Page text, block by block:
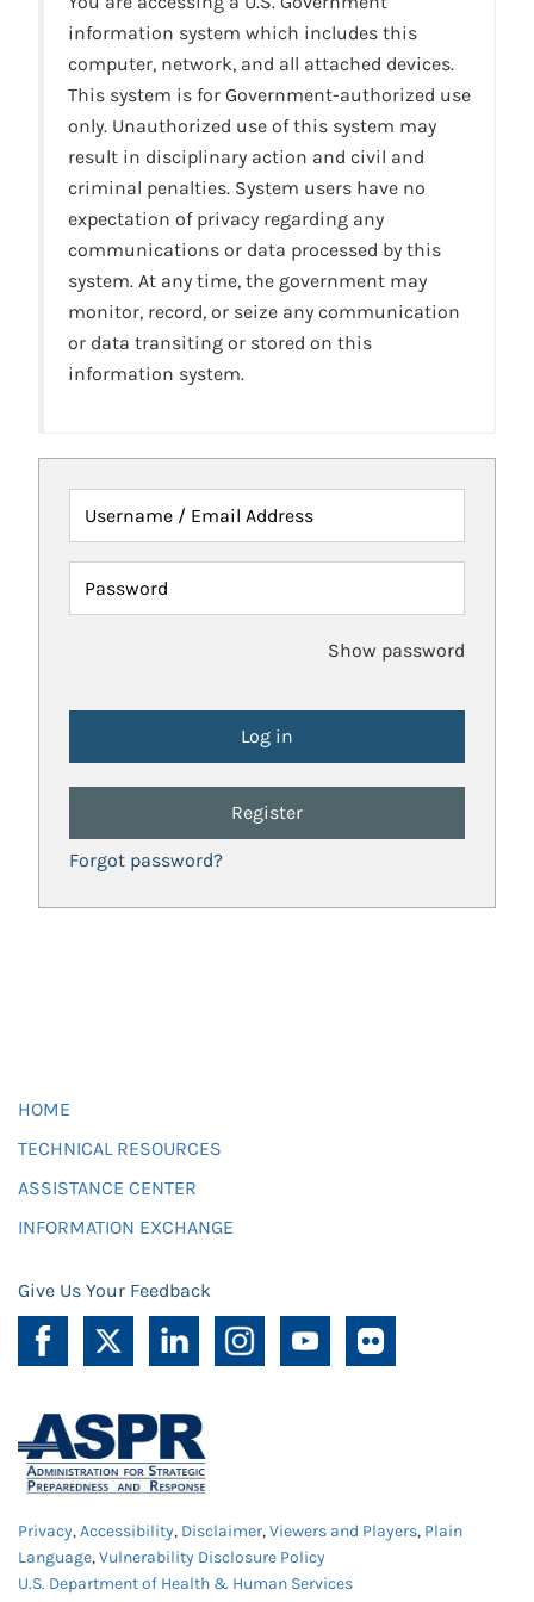
information system which includes this
computer, network, and all attached devices.
This system is for Government-authorized use
only. Unauthorized use of this system may
result in disciplinary action and civil and
criminal penalties. System users have no
expectation of privacy regarding any
communications or data processed by this
system. At any time, the government may
monitor, record, or seize any communication
or data transiting or stored on this
information system.
Username / Email Address
Password
Show password
Register
Forgot password?
HOME
TECHNICAL RESOURCES
ASSISTANCE CENTER
INFORMATION EXCHANGE
Give Us Your Feedback
Privacy,Accessibility, Disclaimer,Viewers and Players, Plain
Language,Vulnerability Disclosure Policy
U.S. Department of Health & Human Services